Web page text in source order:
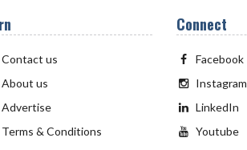
Contact us
About us
Advertise
Terms & Conditions
Connect
Facebook
Instagram
LinkedIn
Youtube